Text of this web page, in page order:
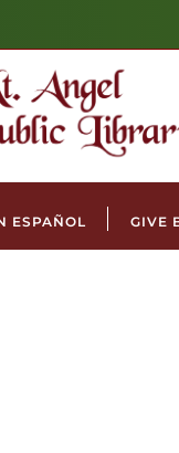
ESPAÑOL GIVE